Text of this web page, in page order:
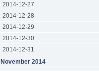
2014-12-27
2014-12-28
2014-12-29
2014-12-30
2014-12-31
November 2014